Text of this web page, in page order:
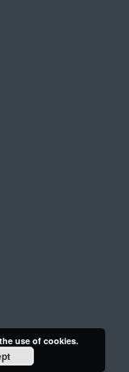
use of cookies.